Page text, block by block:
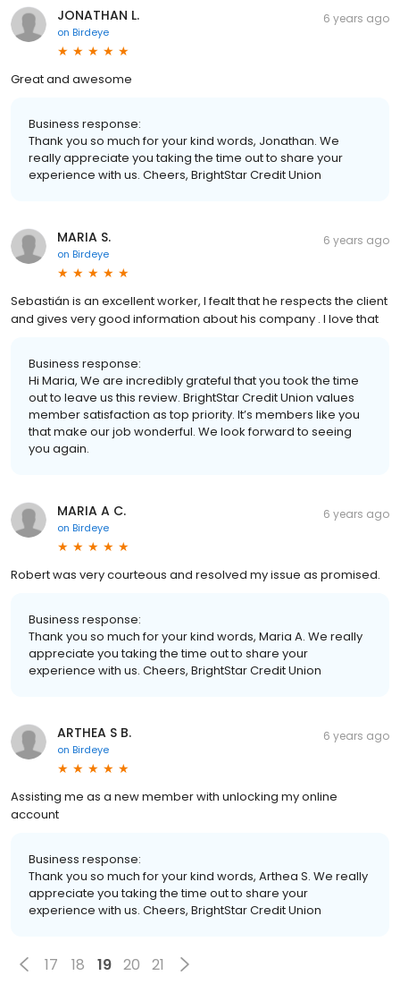
JONATHAN L.
on Birdeye
6 years ago
Great and awesome
Business response:
Thank you so much for your kind words, Jonathan. We
really appreciate you taking the time out to share your
experience with us. Cheers, BrightStar Credit Union
MARIA S.
on Birdeye
6 years ago
Sebastián is an excellent worker, I fealt that he respects the client
and gives very good information about his company . I love that
Business response:
Hi Maria, We are incredibly grateful that you took the time
out to leave us this review. BrightStar Credit Union values
member satisfaction as top priority. It’s members like you
that make our job wonderful. We look forward to seeing
you again.
MARIA A C.
on Birdeye
6 years ago
Robert was very courteous and resolved my issue as promised.
Business response:
Thank you so much for your kind words, Maria A. We really
appreciate you taking the time out to share your
experience with us. Cheers, BrightStar Credit Union
ARTHEA S B.
on Birdeye
6 years ago
Assisting me as a new member with unlocking my online
account
Business response:
Thank you so much for your kind words, Arthea S. We really
appreciate you taking the time out to share your
experience with us. Cheers, BrightStar Credit Union
17 18 19 20 21